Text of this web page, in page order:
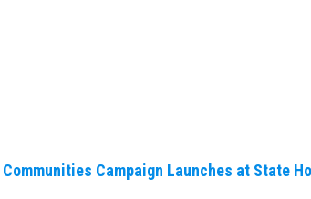
Campaign Launches at State